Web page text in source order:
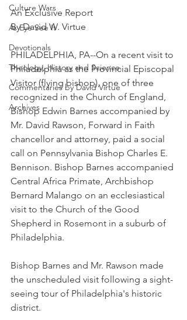
Culture Wars
As Eye See It
Devotionals
Theology, History and Science.
Commentaries by David Virtue
Archives
An Exclusive Report
By David W. Virtue
PHILADELPHIA, PA--On a recent visit to
Philadelphia as the Provincial Episcopal
Visitor (flying bishop), one of three
recognized in the Church of England,
Bishop Edwin Barnes accompanied by
Mr. David Rawson, Forward in Faith
chancellor and attorney, paid a social
call on Pennsylvania Bishop Charles E.
Bennison. Bishop Barnes accompanied
Central Africa Primate, Archbishop
Bernard Malango on an ecclesiastical
visit to the Church of the Good
Shepherd in Rosemont in a suburb of
Philadelphia.
Bishop Barnes and Mr. Rawson made
the unscheduled visit following a sight-
seeing tour of Philadelphia's historic
district.